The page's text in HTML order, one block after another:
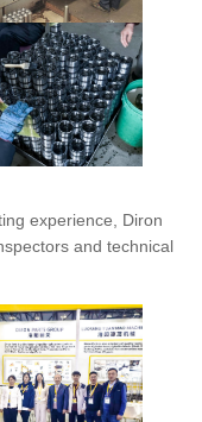
experience, Diron
and technical